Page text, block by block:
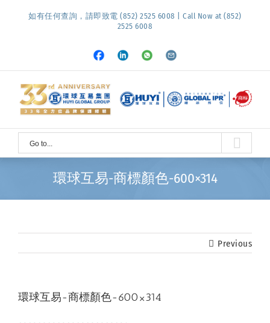
如有任何查詢，請即致電 (852) 2525 6008 | Call Now at (852)
2525 6008
Facebook
LinkedInWhatsapp
Email
Go to...
環球互易-商標顏色-600×314
Previous
環球互易-商標顏色-600×314